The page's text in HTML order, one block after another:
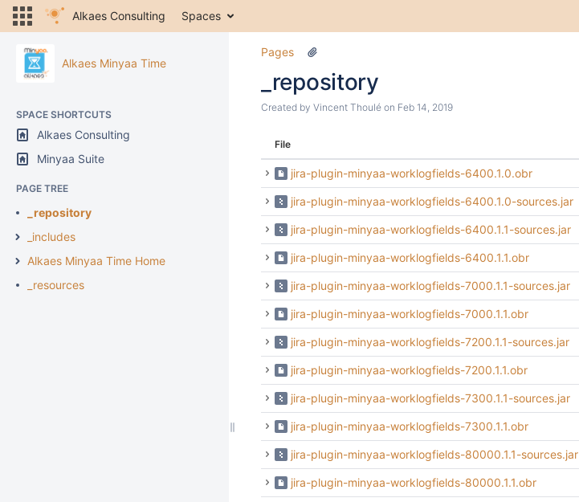
Alkaes Consulting Spaces
Alkaes Minyaa Time
SPACE SHORTCUTS
Alkaes Consulting
Minyaa Suite
PAGE TREE
_repository
_includes
Alkaes Minyaa Time Home
_resources
Pages
_repository
Created by Vincent Thoulé on Feb 14, 2019
File
jira-plugin-minyaa-worklogfields-6400.1.0.obr
jira-plugin-minyaa-worklogfields-6400.1.0-sources.jar
jira-plugin-minyaa-worklogfields-6400.1.1-sources.jar
jira-plugin-minyaa-worklogfields-6400.1.1.obr
jira-plugin-minyaa-worklogfields-7000.1.1-sources.jar
jira-plugin-minyaa-worklogfields-7000.1.1.obr
jira-plugin-minyaa-worklogfields-7200.1.1-sources.jar
jira-plugin-minyaa-worklogfields-7200.1.1.obr
jira-plugin-minyaa-worklogfields-7300.1.1-sources.jar
jira-plugin-minyaa-worklogfields-7300.1.1.obr
jira-plugin-minyaa-worklogfields-80000.1.1-sources.jar
jira-plugin-minyaa-worklogfields-80000.1.1.obr